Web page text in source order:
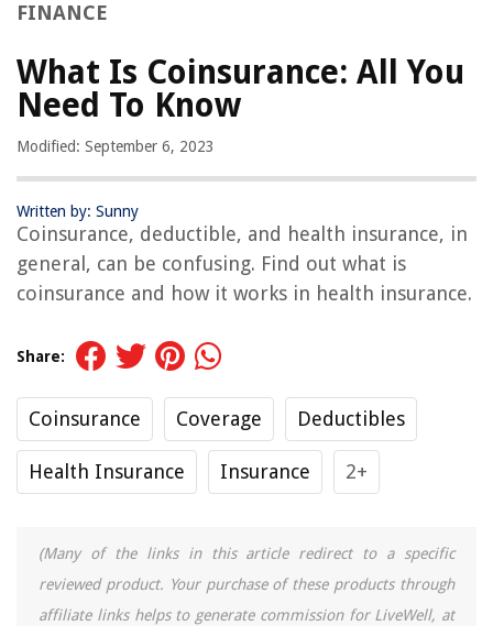
FINANCE
What Is Coinsurance: All You
Need To Know
Modified: September 6, 2023
Written by: Sunny
Coinsurance, deductible, and health insurance, in
general, can be confusing. Find out what is
coinsurance and how it works in health insurance.
Share:
Coinsurance Coverage Deductibles
Health Insurance Insurance 2+
(Many of the links in this article redirect to a specific
reviewed product. Your purchase of these products through
affiliate links helps to generate commission for LiveWell, at